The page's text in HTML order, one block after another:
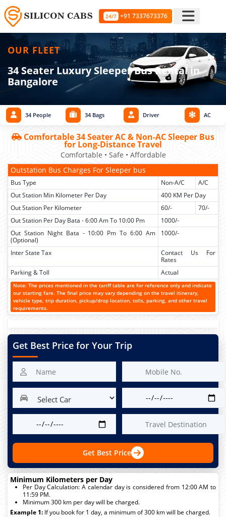
24/7 +91 7337673376
OUR FLEET
34 Seater Luxury Sleeper Bus Rental in
Bangalore
34 People 34 Bags Driver AC
Comfortable 34 Seater AC & Non-AC Sleeper Bus
for Long-Distance Travel
Comfortable • Safe • Affordable
Outstation Bus Charges For Sleeper bus
Bus Type Non-A/C
A/C
Out Station Min Kilometer Per Day
400 KM Per Day
Out Station Per Kilometer
60/-
70/-
Out Station Per Day Bata - 6:00 Am To 10:00 Pm
1000/-
Out Station Night Bata - 10:00 Pm To 6:00 Am
(Optional)
1000/-
Inter State Tax
Contact Us For
Rates
Parking & Toll
Actual
Note: The prices mentioned in the tariff table are for reference only and indicate
our starting fare. The final price may vary depending on the travel itinerary,
vehicle type, trip duration, pickup/drop location, tolls, parking, and other travel
requirements.
Get Best Price for Your Trip
Get Best Price
Minimum Kilometers per Day
Per Day Calculation: A calendar day is considered from 12:00 AM to
11:59 PM.
Minimum 300 km per day will be charged.
Example 1: If you book for 1 day, a minimum of 300 km will be charged.